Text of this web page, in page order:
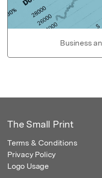
Business
The Small Print
Terms & Conditions
Privacy Policy
Logo Usage